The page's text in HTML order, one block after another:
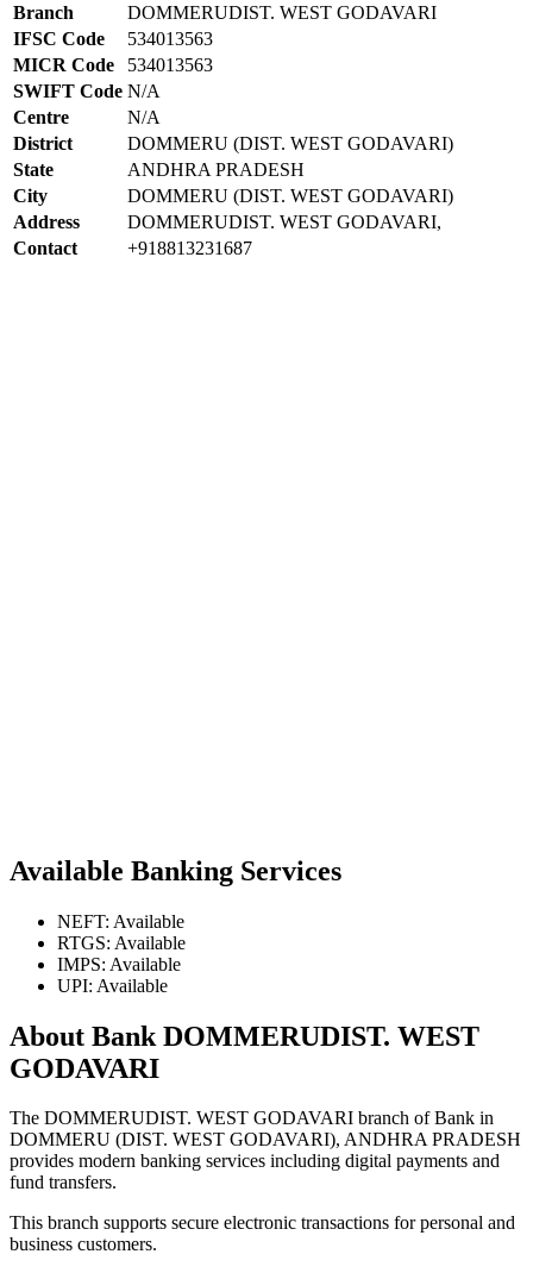
Branch
DOMMERUDIST. WEST GODAVARI
IFSC Code
534013563
MICR Code
534013563
SWIFT Code N/A
Centre
N/A
District
DOMMERU (DIST. WEST GODAVARI)
State
ANDHRA PRADESH
City
DOMMERU (DIST. WEST GODAVARI)
Address
DOMMERUDIST. WEST GODAVARI,
Contact
+918813231687
Available Banking Services
NEFT: Available
RTGS: Available
IMPS: Available
UPI: Available
About Bank DOMMERUDIST. WEST
GODAVARI
The DOMMERUDIST. WEST GODAVARI branch of Bank in
DOMMERU (DIST. WEST GODAVARI), ANDHRA PRADESH
provides modern banking services including digital payments and
fund transfers.
This branch supports secure electronic transactions for personal and
business customers.